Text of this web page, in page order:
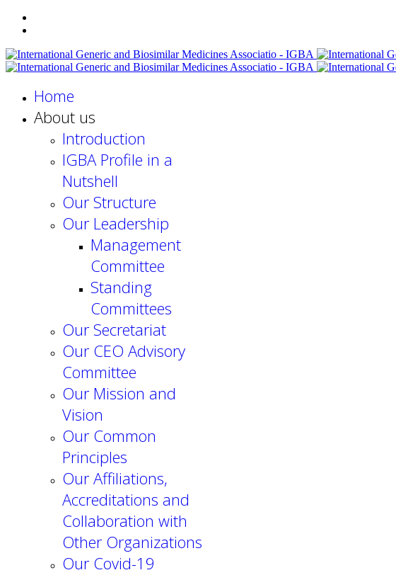
Home
About us
Introduction
IGBA Profile in a
Nutshell
Our Structure
Our Leadership
Management
Committee
Standing
Committees
Our Secretariat
Our CEO Advisory
Committee
Our Mission and
Vision
Our Common
Principles
Our Affiliations,
Accreditations and
Collaboration with
Other Organizations
Our Covid-19